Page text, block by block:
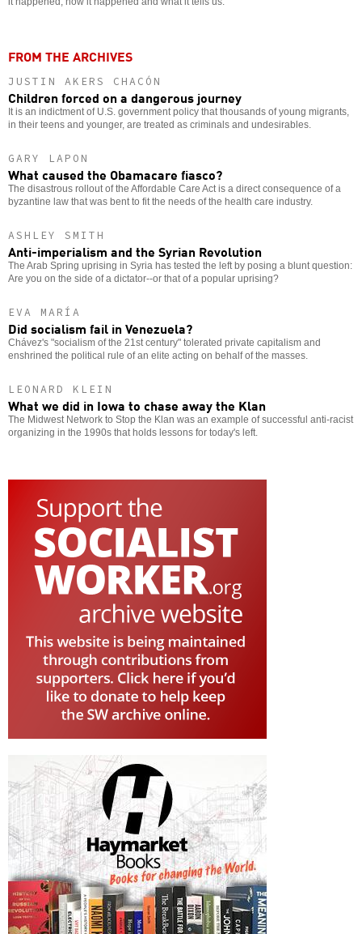
FROM THE ARCHIVES
JUSTIN AKERS CHACÓN
Children forced on a dangerous journey
It is an indictment of U.S. government policy that thousands of young migrants,
in their teens and younger, are treated as criminals and undesirables.
GARY LAPON
What caused the Obamacare fiasco?
The disastrous rollout of the Affordable Care Act is a direct consequence of a
byzantine law that was bent to fit the needs of the health care industry.
ASHLEY SMITH
Anti-imperialism and the Syrian Revolution
The Arab Spring uprising in Syria has tested the left by posing a blunt question:
Are you on the side of a dictator--or that of a popular uprising?
EVA MARÍA
Did socialism fail in Venezuela?
Chávez's "socialism of the 21st century" tolerated private capitalism and
enshrined the political rule of an elite acting on behalf of the masses.
LEONARD KLEIN
What we did in Iowa to chase away the Klan
The Midwest Network to Stop the Klan was an example of successful anti-racist
organizing in the 1990s that holds lessons for today's left.